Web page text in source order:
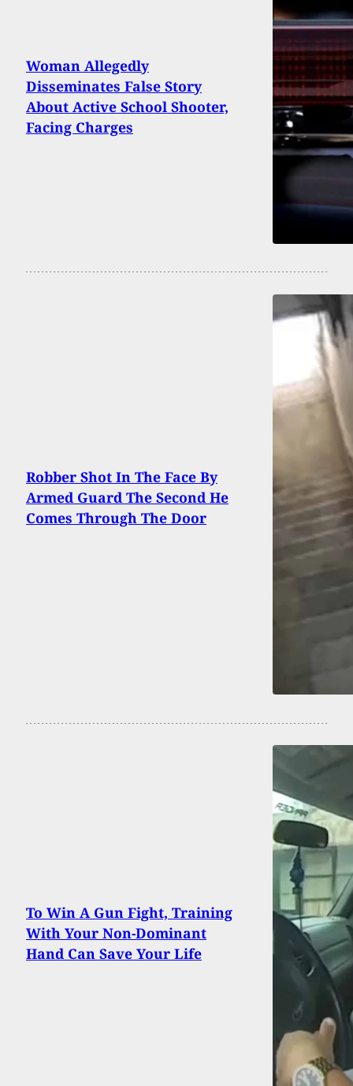
Woman Allegedly
Disseminates False Story
About Active School Shooter,
Facing Charges
Robber Shot In The Face By
Armed Guard The Second He
Comes Through The Door
To Win A Gun Fight, Training
With Your Non-Dominant
Hand Can Save Your Life